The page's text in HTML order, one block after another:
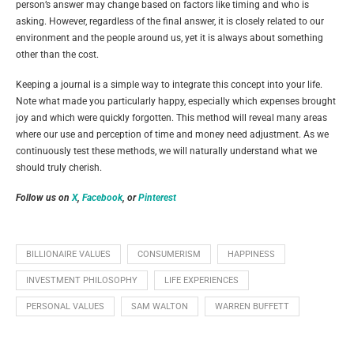
person’s answer may change based on factors like timing and who is
asking. However, regardless of the final answer, it is closely related to our
environment and the people around us, yet it is always about something
other than the cost.
Keeping a journal is a simple way to integrate this concept into your life.
Note what made you particularly happy, especially which expenses brought
joy and which were quickly forgotten. This method will reveal many areas
where our use and perception of time and money need adjustment. As we
continuously test these methods, we will naturally understand what we
should truly cherish.
Follow us onX, Facebook, orPinterest
BILLIONAIRE VALUES CONSUMERISM HAPPINESS
INVESTMENT PHILOSOPHY LIFE EXPERIENCES
PERSONAL VALUES SAM WALTON WARREN BUFFETT